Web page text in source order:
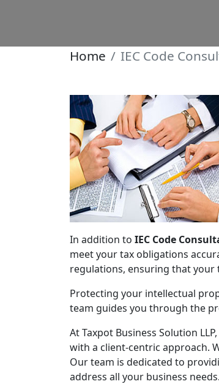
Home IEC Code
In addition to IEC Code
meet your tax obligations
regulations, ensuring that
Protecting your intellectual
team guides you through the
At Taxpot Business Solution
with a client-centric approach.
Our team is dedicated to
address all your business needs.